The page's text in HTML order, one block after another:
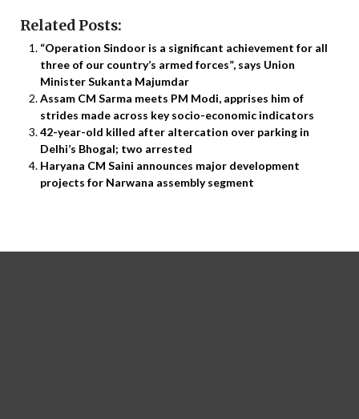
Related Posts:
“Operation Sindoor is a significant achievement for all
three of our country’s armed forces”, says Union
Minister Sukanta Majumdar
Assam CM Sarma meets PM Modi, apprises him of
strides made across key socio-economic indicators
42-year-old killed after altercation over parking in
Delhi’s Bhogal; two arrested
Haryana CM Saini announces major development
projects for Narwana assembly segment